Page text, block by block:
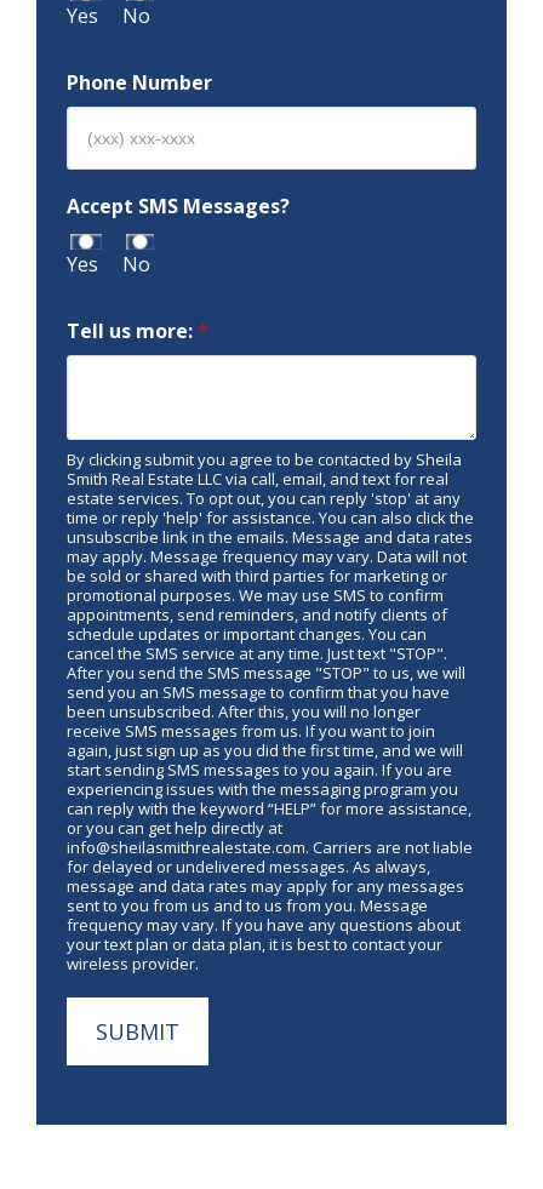
Yes No
Phone Number
Accept SMS Messages?
Yes No
Tell us more:*
By clicking submit you agree to be contacted by Sheila
Smith Real Estate LLC via call, email, and text for real
estate services. To opt out, you can reply 'stop' at any
time or reply 'help' for assistance. You can also click the
unsubscribe link in the emails. Message and data rates
may apply. Message frequency may vary. Data will not
be sold or shared with third parties for marketing or
promotional purposes. We may use SMS to confirm
appointments, send reminders, and notify clients of
schedule updates or important changes. You can
cancel the SMS service at any time. Just text "STOP".
After you send the SMS message "STOP" to us, we will
send you an SMS message to confirm that you have
been unsubscribed. After this, you will no longer
receive SMS messages from us. If you want to join
again, just sign up as you did the first time, and we will
start sending SMS messages to you again. If you are
experiencing issues with the messaging program you
can reply with the keyword “HELP” for more assistance,
or you can get help directly at
info@sheilasmithrealestate.com. Carriers are not liable
for delayed or undelivered messages. As always,
message and data rates may apply for any messages
sent to you from us and to us from you. Message
frequency may vary. If you have any questions about
your text plan or data plan, it is best to contact your
wireless provider.
SUBMIT